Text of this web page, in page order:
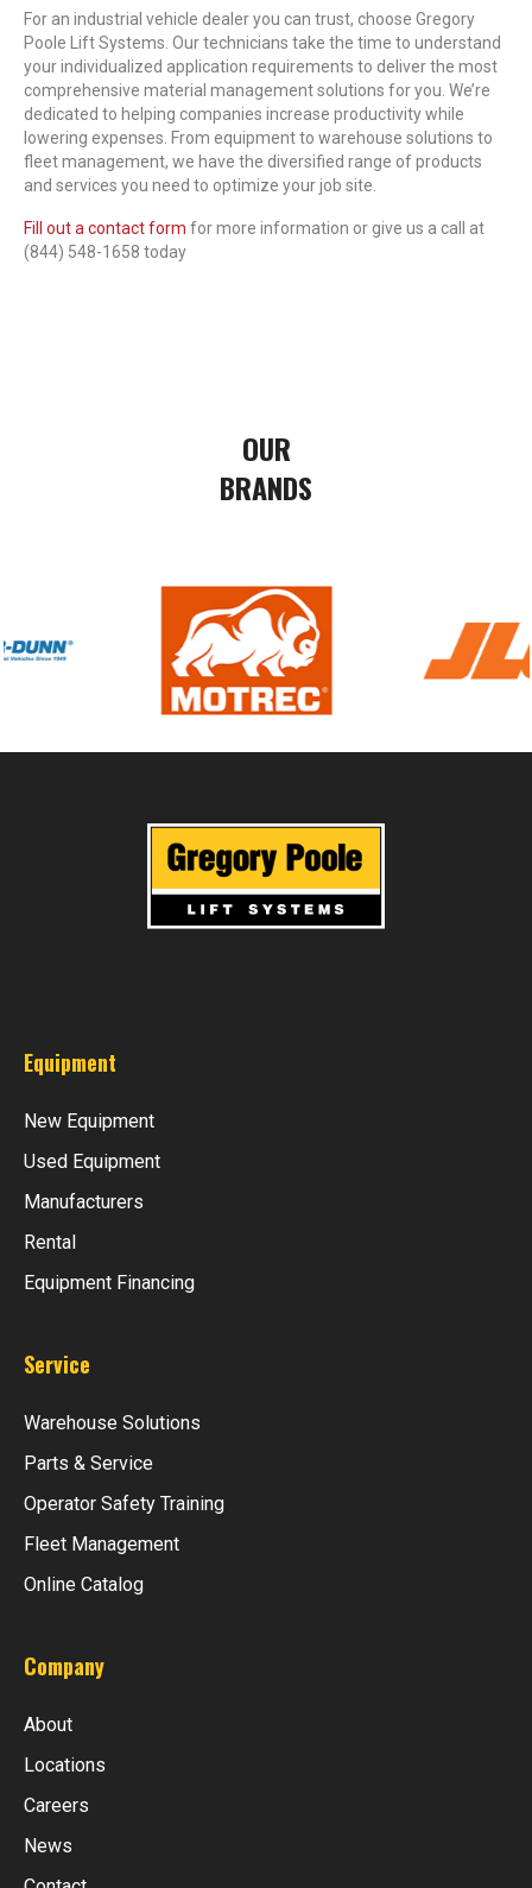
For an industrial vehicle dealer you can trust, choose Gregory
Poole Lift Systems. Our technicians take the time to understand
your individualized application requirements to deliver the most
comprehensive material management solutions for you. We’re
dedicated to helping companies increase productivity while
lowering expenses. From equipment to warehouse solutions to
fleet management, we have the diversified range of products
and services you need to optimize your job site.
Fill out a contact form for more information or give us a call at
(844) 548-1658 today
OUR
BRANDS
Equipment
New Equipment
Used Equipment
Manufacturers
Rental
Equipment Financing
Service
Warehouse Solutions
Parts & Service
Operator Safety Training
Fleet Management
Online Catalog
Company
About
Locations
Careers
News